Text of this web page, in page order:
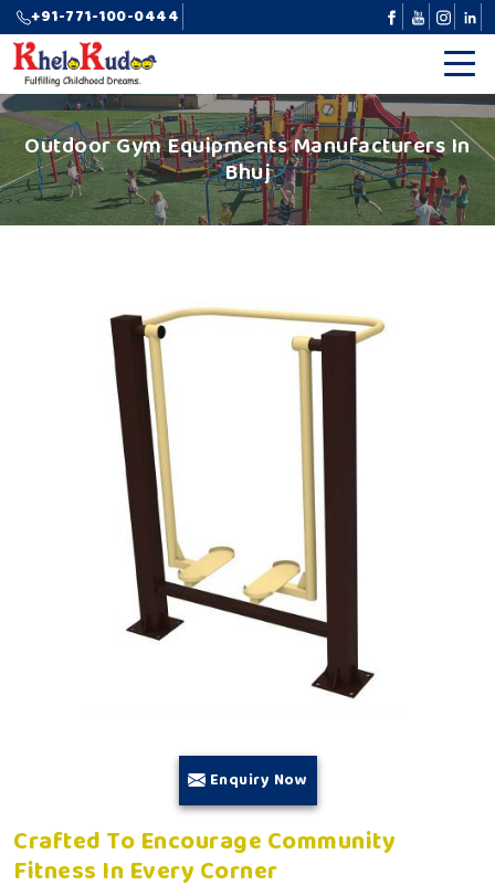
+91-771-100-0444
Outdoor Gym Equipments Manufacturers In
Bhuj
Enquiry Now
Crafted To Encourage Community
Fitness In Every Corner